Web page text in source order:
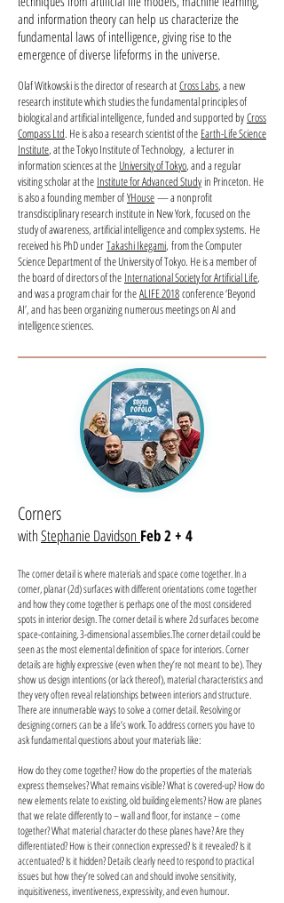
and information theory can help us characterize the
fundamental laws of intelligence, giving rise to the
emergence of diverse lifeforms in the universe.
Olaf Witkowski is the director of research atCross Labs, a new
research institute which studies the fundamental principles of
biological and artificial intelligence, funded and supported byCross
Compass Ltd. He is also a research scientist of the Earth-Life Science
Institute, at the Tokyo Institute of Technology, a lecturer in
information sciences at the University of Tokyo, and a regular
visiting scholar at the Institute for Advanced Study in Princeton. He
is also a founding member ofYHouse­­— a nonprofit
transdisciplinary research institute in New York, focused on the
study of awareness, artificial intelligence and complex systems. He
received his PhD underTakashi Ikegami, from the Computer
Science Department of the University of Tokyo. He is a member of
the board of directors of the International Society for Artificial Life,
and was a program chair for theALIFE 2018conference ‘Beyond
AI’, and has been organizing numerous meetings on AI and
intelligence sciences.
Corners
withStephanie Davidson Feb 2 + 4
The corner detail is where materials and space come together. In a
corner, planar (2d) surfaces with different orientations come together
and how they come together is perhaps one of the most considered
spots in interior design. The corner detail is where 2d surfaces become
space-containing, 3-dimensional assemblies.The corner detail could be
seen as the most elemental definition of space for interiors. Corner
details are highly expressive (even when they’re not meant to be). They
show us design intentions (or lack thereof), material characteristics and
they very often reveal relationships between interiors and structure.
There are innumerable ways to solve a corner detail. Resolving or
designing corners can be a life’s work. To address corners you have to
ask fundamental questions about your materials like:
How do they come together? How do the properties of the materials
express themselves? What remains visible? What is covered-up? How do
new elements relate to existing, old building elements? How are planes
that we relate differently to – wall and floor, for instance – come
together? What material character do these planes have? Are they
differentiated? How is their connection expressed? Is it revealed? Is it
accentuated? Is it hidden? Details clearly need to respond to practical
issues but how they’re solved can and should involve sensitivity,
inquisitiveness, inventiveness, expressivity, and even humour.